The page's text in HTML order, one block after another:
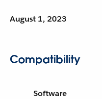
August 1, 2023
Compatibility
Software